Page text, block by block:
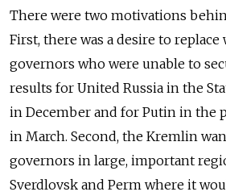
There were two motivations
First, there was a desire to
governors who were unable to
results for United Russia in the
in December and for Putin in the
in March. Second, the Kremlin
governors in large, important
Sverdlovsk and Perm where it